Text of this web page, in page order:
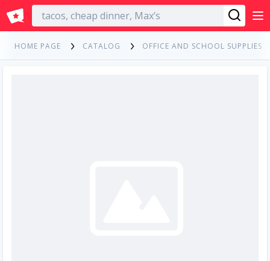
English
HOME PAGE CATALOG OFFICE AND SCHOOL SUPPLIES